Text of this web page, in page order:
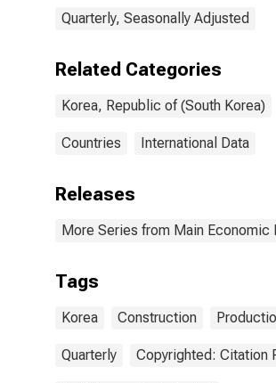
Quarterly, Seasonally Adjusted
Related Categories
Korea, Republic of (South Korea)
Countries International Data
Releases
More Series from Main Economic
Tags
Korea Construction
Quarterly Copyrighted: Citation